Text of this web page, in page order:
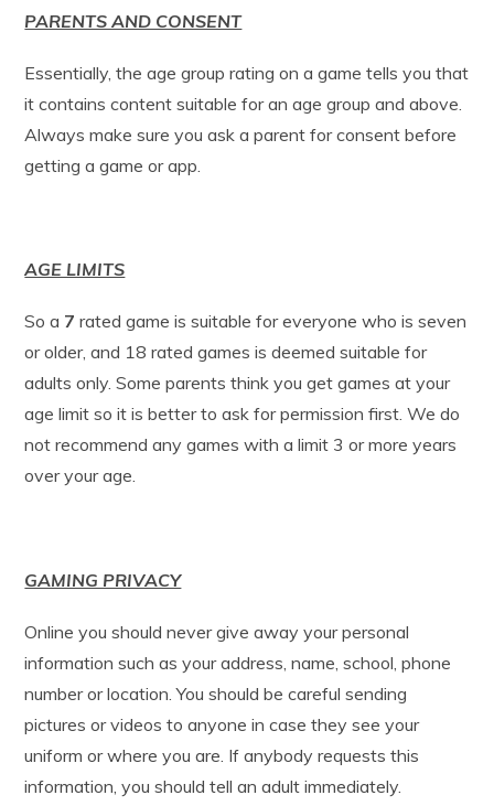
PARENTS AND CONSENT
Essentially, the age group rating on a game tells you that
it contains content suitable for an age group and above.
Always make sure you ask a parent for consent before
getting a game or app.
AGE LIMITS
So a 7 rated game is suitable for everyone who is seven
or older, and 18 rated games is deemed suitable for
adults only. Some parents think you get games at your
age limit so it is better to ask for permission first. We do
not recommend any games with a limit 3 or more years
over your age.
GAMING PRIVACY
Online you should never give away your personal
information such as your address, name, school, phone
number or location. You should be careful sending
pictures or videos to anyone in case they see your
uniform or where you are. If anybody requests this
information, you should tell an adult immediately.